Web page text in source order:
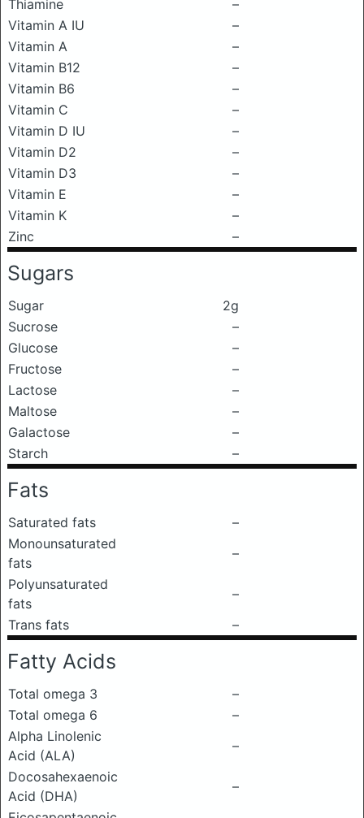
Thiamine
–
Vitamin A IU
–
Vitamin A
–
Vitamin B12
–
Vitamin B6
–
Vitamin C
–
Vitamin D IU
–
Vitamin D2
–
Vitamin D3
–
Vitamin E
–
Vitamin K
–
Zinc
–
Sugars
Sugar
2g
Sucrose
–
Glucose
–
Fructose
–
Lactose
–
Maltose
–
Galactose
–
Starch
–
Fats
Saturated fats
–
Monounsaturated
fats
–
Polyunsaturated
fats
–
Trans fats
–
Fatty Acids
Total omega 3
–
Total omega 6
–
Alpha Linolenic
Acid (ALA)
–
Docosahexaenoic
Acid (DHA)
–